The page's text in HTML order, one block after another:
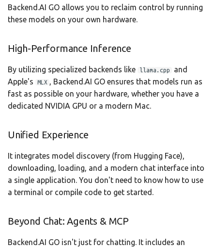
Translation
Statistics Dashboard
Demo Mode
Settings
Backend.AI GO allows you to reclaim control by running
these models on your own hardware.
High-Performance Inference
By utilizing specialized backends like llama.cpp
and
Apple's
MLX , Backend.AI GO ensures that models run as
fast as possible on your hardware, whether you have a
dedicated NVIDIA GPU or a modern Mac.
Unified Experience
It integrates model discovery (from Hugging Face),
downloading, loading, and a modern chat interface into
a single application. You don't need to know how to use
a terminal or compile code to get started.
Beyond Chat: Agents & MCP
Backend.AI GO isn't just for chatting. It includes an